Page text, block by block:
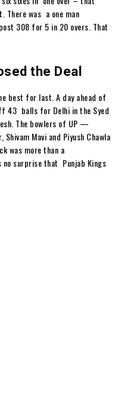
There was a one man
308 for 5 in 20 overs. That
the Deal
best for last. A day ahead of
43 balls for Delhi in the Syed
The bowlers of UP —
Mavi and Piyush Chawla
was more than a
surprise that Punjab Kings